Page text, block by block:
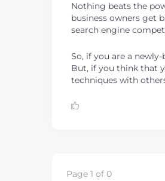
Nothing beats the
business owners get
search engine
So, if you are a
But, if you think that
techniques with
Page 1 of 0